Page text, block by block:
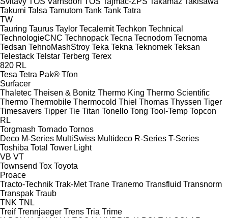
Takumi Talsa Tamutom Tank Tank Tatra
TW
Tauring Taurus Taylor Tecalemit Techkon Technical
TechnologieCNC Technopack Tecna Tecnodom Tecnoma
Tedsan TehnoMashStroy Teka Tekna Teknomek Teksan
Telestack Telstar Terberg Terex
820 RL
Tesa Tetra Pak® Tfon
Surfacer
Thaletec Theisen & Bonitz Thermo King Thermo Scientific
Thermo Thermobile Thermocold Thiel Thomas Thyssen Tiger
Timesavers Tipper Tie Titan Tonello Tong Tool-Temp Topcon
RL
Torgmash Tornado Tornos
Deco M-Series MultiSwiss Multideco R-Series T-Series
Toshiba Total Tower Light
VB VT
Townsend Tox Toyota
Proace
Tracto-Technik Trak-Met Trane Tranemo Transfluid Transnorm
Transpak Traub
TNK TNL
Treif Trennjaeger Trens Tria Trime